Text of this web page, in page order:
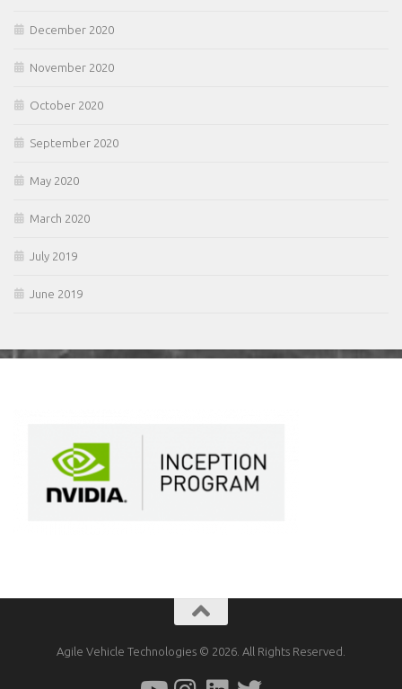
December 2020
November 2020
October 2020
September 2020
May 2020
March 2020
July 2019
June 2019
Agile Vehicle Technologies © 2026. All Rights Reserved.